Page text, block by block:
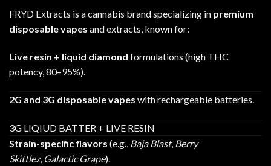
FRYD Extracts is a cannabis brand specializing in premium
disposable vapes and extracts, known for:
Live resin + liquid diamond formulations (high THC
potency, 80–95%).
2G and 3G disposable vapes with rechargeable batteries.
3G LIQIUD BATTER + LIVE RESIN
Strain-specific flavors (e.g., Baja Blast, Berry
Skittlez, Galactic Grape).